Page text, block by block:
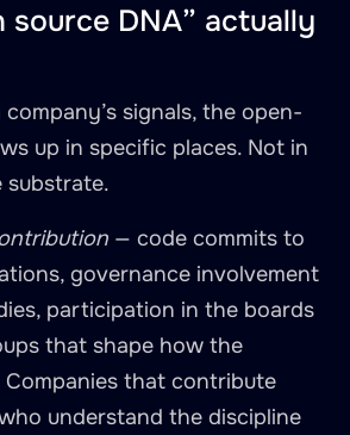
source DNA” actually
signals, the open-
up in specific places. Not in
substrate.
— code commits to
governance involvement
participation in the boards
that shape how the
that contribute
understand the discipline